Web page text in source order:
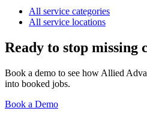
All service categories
All service locations
Ready to stop missing
Book a demo to see how Allied
into booked jobs.
Book a Demo